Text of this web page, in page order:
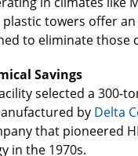
towers offer
to eliminate those
Savings
selected a 300-
by Delta
that pioneered
in the 1970s.